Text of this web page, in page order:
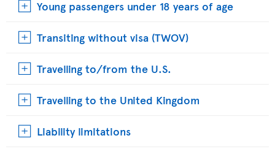
Young passengers under 18 years of age
Transiting without visa (TWOV)
Travelling to/from the U.S.
Travelling to the United Kingdom
Liability limitations